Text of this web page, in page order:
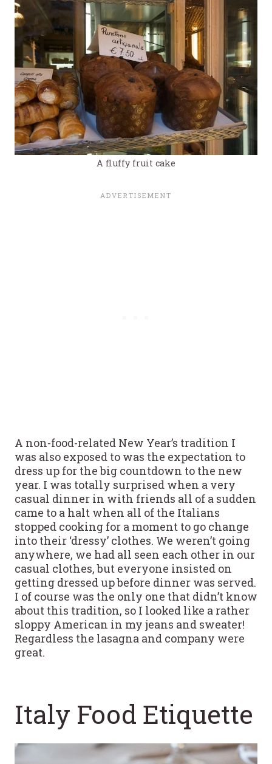
A fluffy fruit cake
A non-food-related New Year’s tradition I
was also exposed to was the expectation to
dress up for the big countdown to the new
year. I was totally surprised when a very
casual dinner in with friends all of a sudden
came to a halt when all of the Italians
stopped cooking for a moment to go change
into their ‘dressy’ clothes. We weren’t going
anywhere, we had all seen each other in our
casual clothes, but everyone insisted on
getting dressed up before dinner was served.
I of course was the only one that didn’t know
about this tradition, so I looked like a rather
sloppy American in my jeans and sweater!
Regardless the lasagna and company were
great.
Italy Food Etiquette